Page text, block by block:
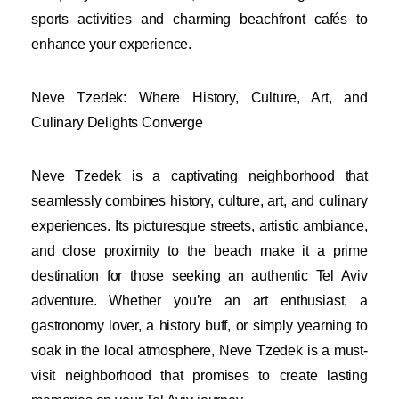
sports activities and charming beachfront cafés to
enhance your experience.
Neve Tzedek: Where History, Culture, Art, and
Culinary Delights Converge
Neve Tzedek is a captivating neighborhood that
seamlessly combines history, culture, art, and culinary
experiences. Its picturesque streets, artistic ambiance,
and close proximity to the beach make it a prime
destination for those seeking an authentic Tel Aviv
adventure. Whether you’re an art enthusiast, a
gastronomy lover, a history buff, or simply yearning to
soak in the local atmosphere, Neve Tzedek is a must-
visit neighborhood that promises to create lasting